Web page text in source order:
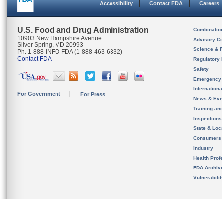
Accessibility Contact FDA Careers
U.S. Food and Drug Administration
10903 New Hampshire Avenue
Silver Spring, MD 20993
Ph. 1-888-INFO-FDA (1-888-463-6332)
Contact FDA
For Government For Press
Advisory
Science &
Regulatory
Safety
News &
Training
State &
Consumers
Industry
Health
FDA